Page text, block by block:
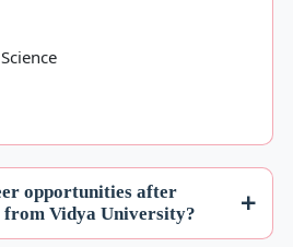
opportunities after
from Vidya University?